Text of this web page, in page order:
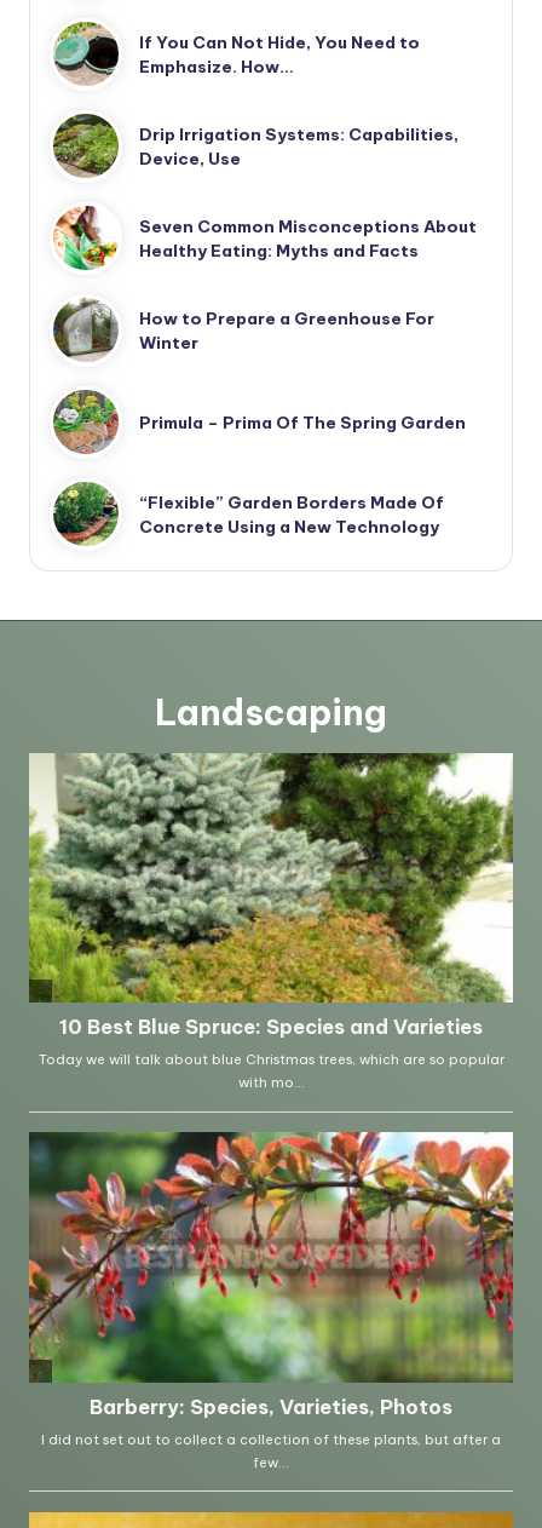
If You Can Not Hide, You Need to
Emphasize. How…
Drip Irrigation Systems: Capabilities,
Device, Use
Seven Common Misconceptions About
Healthy Eating: Myths and Facts
How to Prepare a Greenhouse For
Winter
Primula – Prima Of The Spring Garden
“Flexible” Garden Borders Made Of
Concrete Using a New Technology
Landscaping